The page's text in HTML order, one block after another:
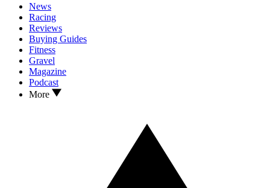
News
Racing
Reviews
Buying Guides
Fitness
Gravel
Magazine
Podcast
More